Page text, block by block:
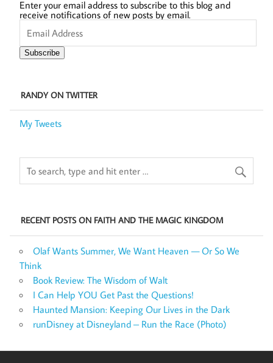
Enter your email address to subscribe to this blog and
receive notifications of new posts by email.
Email
Address
Subscribe
RANDY ON TWITTER
My Tweets
RECENT POSTS ON FAITH AND THE MAGIC KINGDOM
Olaf Wants Summer, We Want Heaven — Or So We
Think
Book Review: The Wisdom of Walt
I Can Help YOU Get Past the Questions!
Haunted Mansion: Keeping Our Lives in the Dark
runDisney at Disneyland – Run the Race (Photo)